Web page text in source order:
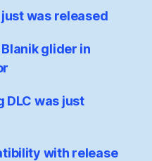
was released
glider in
DLC was just
with release